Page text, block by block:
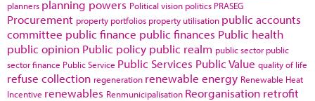
planners planning powers Political vision politics PRASEG
Procurement property portfolios property utilisation public accounts
committee public finance public finances Public health
public opinion Public policy public realm public sector public
sector finance Public Service Public Services Public Value quality of life
refuse collection regeneration renewable energy Renewable Heat
Incentive renewables Renmunicipalisation Reorganisation retrofit